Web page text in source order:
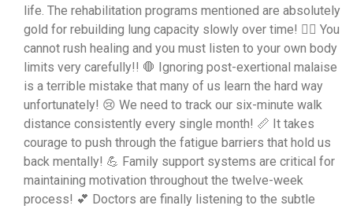
life. The rehabilitation programs mentioned are absolutely
gold for rebuilding lung capacity slowly over time! 🏃‍♀️ You
cannot rush healing and you must listen to your own body
limits very carefully!! 🛑 Ignoring post-exertional malaise
is a terrible mistake that many of us learn the hard way
unfortunately! 😢 We need to track our six-minute walk
distance consistently every single month! 📏 It takes
courage to push through the fatigue barriers that hold us
back mentally! 💪 Family support systems are critical for
maintaining motivation throughout the twelve-week
process! 💕 Doctors are finally listening to the subtle